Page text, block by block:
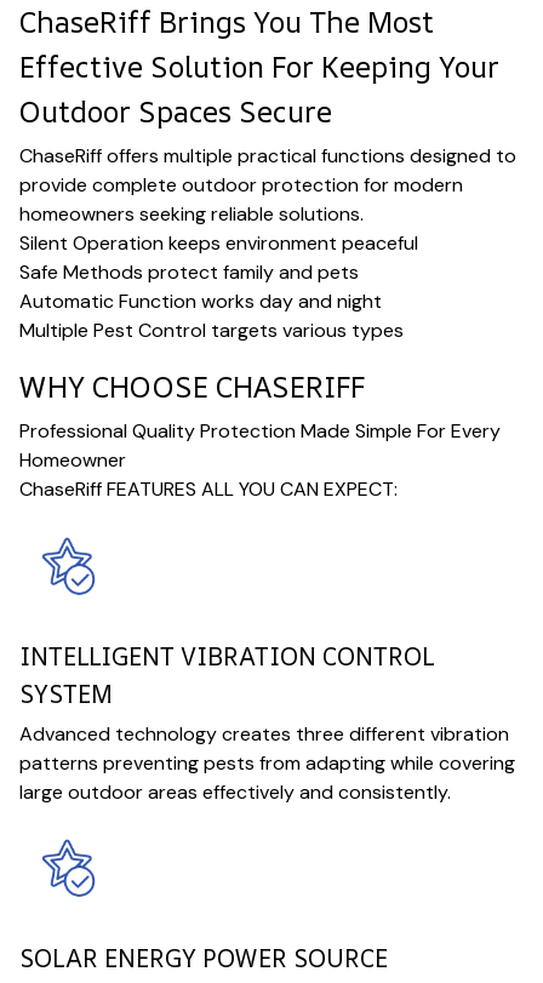
ChaseRiff Brings You The Most
Effective Solution For Keeping Your
Outdoor Spaces Secure
ChaseRiff offers multiple practical functions designed to
provide complete outdoor protection for modern
homeowners seeking reliable solutions.
Silent Operation keeps environment peaceful
Safe Methods protect family and pets
Automatic Function works day and night
Multiple Pest Control targets various types
WHY CHOOSE CHASERIFF
Professional Quality Protection Made Simple For Every
Homeowner
ChaseRiff FEATURES ALL YOU CAN EXPECT:
INTELLIGENT VIBRATION CONTROL
SYSTEM
Advanced technology creates three different vibration
patterns preventing pests from adapting while covering
large outdoor areas effectively and consistently.
SOLAR ENERGY POWER SOURCE